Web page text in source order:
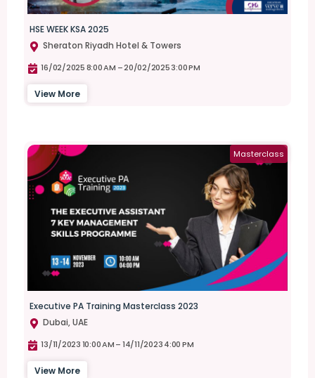
HSE WEEK KSA 2025
Sheraton Riyadh Hotel & Towers
16/02/2025 8:00 AM –20/02/2025 3:00 PM
View More
Executive PA Training Masterclass 2023
Dubai, UAE
13/11/2023 10:00 AM –14/11/2023 4:00 PM
View More
Masterclass